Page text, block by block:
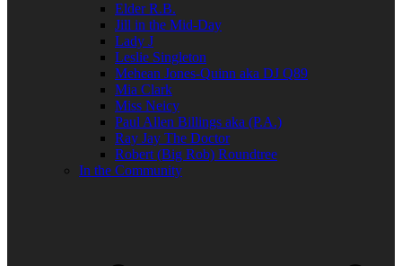
Elder R.B.
Jill in the Mid-Day
Lady J
Leslie Singleton
Mehean Jones-Quinn aka DJ Q89
Mia Clark
Miss Neicy
Paul Allen Billings aka (P.A.)
Ray Jay The Doctor
Robert (Big Rob) Roundtree
In the Community